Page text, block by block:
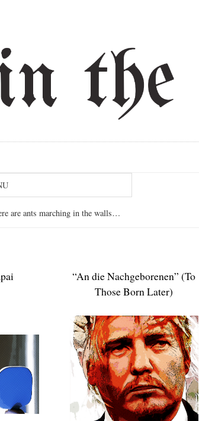
are ants marching in the walls…
“An die Nachgeborenen” (To
Those Born Later)